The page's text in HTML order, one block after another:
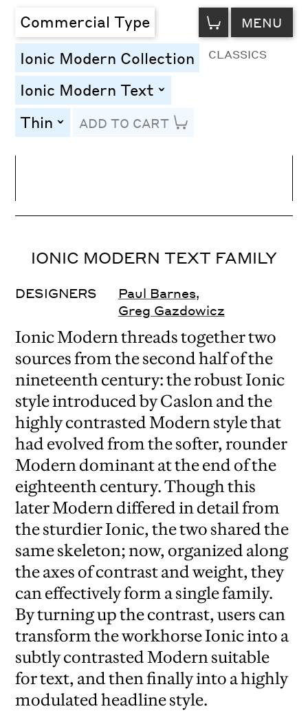
Commercial Type VIEW
CART MENU
Ionic Modern Collection CLASSICS
Ionic Modern Text toggle
Thin toggleADD TO CART
Letter Spacing
IONIC MODERN TEXT FAMILY
DESIGNERS Paul Barnes,
Greg Gazdowicz
Ionic Modern threads together two
sources from the second half of the
nineteenth century: the robust Ionic
style introduced by Caslon and the
highly contrasted Modern style that
had evolved from the softer, rounder
Modern dominant at the end of the
eighteenth century. Though this
later Modern differed in detail from
the sturdier Ionic, the two shared the
same skeleton; now, organized along
the axes of contrast and weight, they
can effectively form a single family.
By turning up the contrast, users can
transform the workhorse Ionic into a
subtly contrasted Modern suitable
for text, and then finally into a highly
modulated headline style.